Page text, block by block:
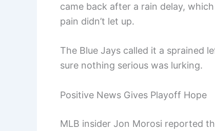
came back after a rain delay,
pain didn’t let up.
The Blue Jays called it a sprained
sure nothing serious was lurking.
Positive News Gives Playoff Hope
MLB insider Jon Morosi reported